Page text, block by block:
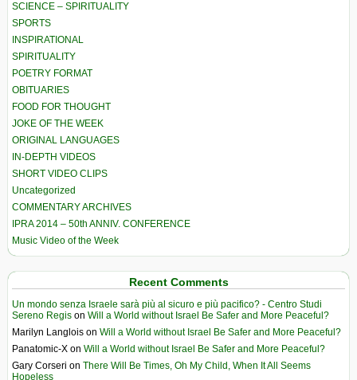
SCIENCE – SPIRITUALITY
SPORTS
INSPIRATIONAL
SPIRITUALITY
POETRY FORMAT
OBITUARIES
FOOD FOR THOUGHT
JOKE OF THE WEEK
ORIGINAL LANGUAGES
IN-DEPTH VIDEOS
SHORT VIDEO CLIPS
Uncategorized
COMMENTARY ARCHIVES
IPRA 2014 – 50th ANNIV. CONFERENCE
Music Video of the Week
Recent Comments
Un mondo senza Israele sarà più al sicuro e più pacifico? - Centro Studi
Sereno Regis on Will a World without Israel Be Safer and More Peaceful?
Marilyn Langlois on Will a World without Israel Be Safer and More Peaceful?
Panatomic-X on Will a World without Israel Be Safer and More Peaceful?
Gary Corseri on There Will Be Times, Oh My Child, When It All Seems
Hopeless